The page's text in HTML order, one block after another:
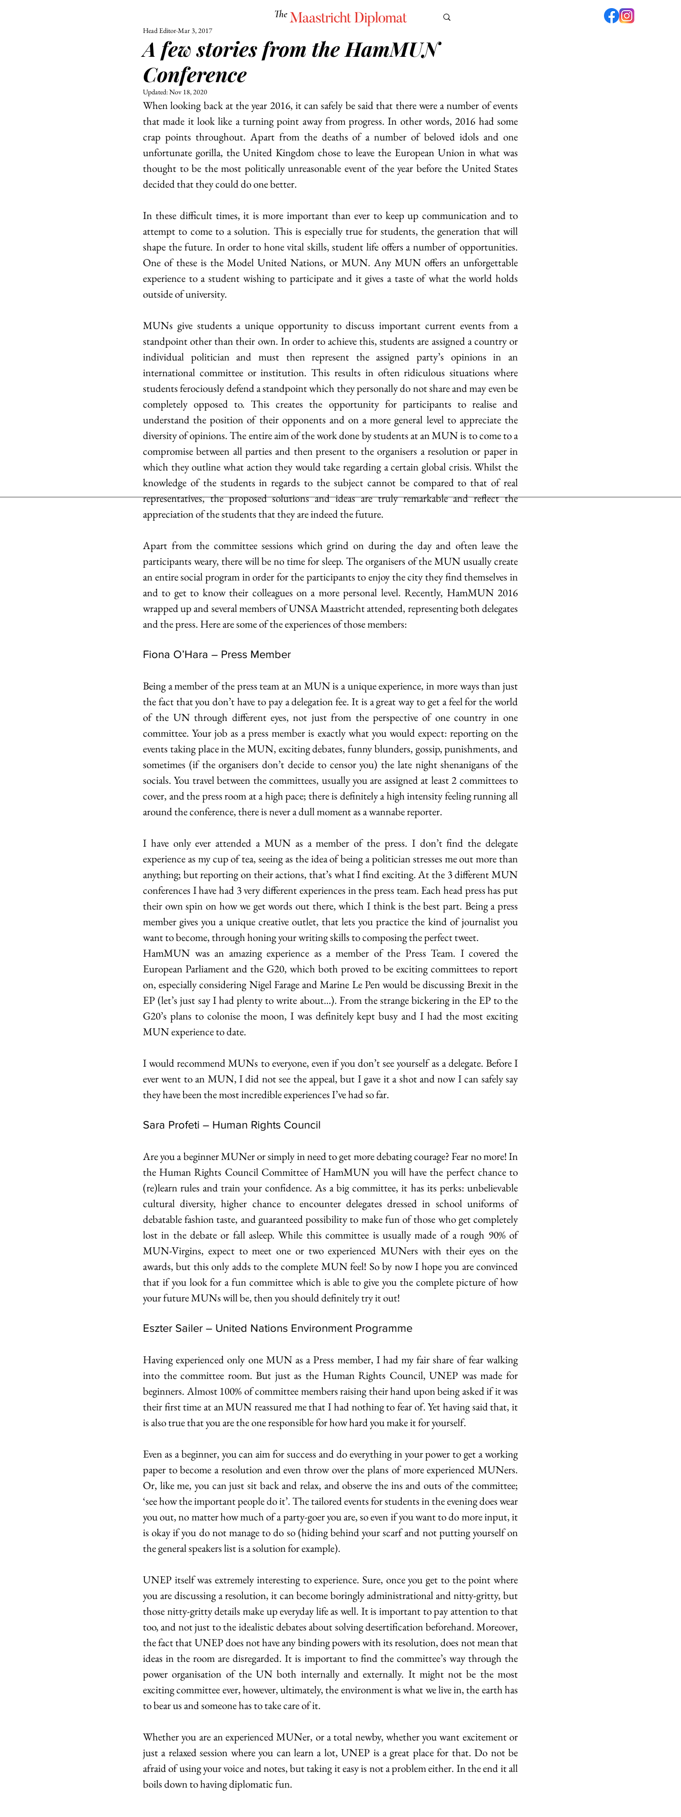
The Maastricht Diplomat
UNIVERSITY CULTURE EUROMUN SCIENCE Corner Café
A few stories from the HamMUN
Conference
Head EditorMar 3, 2017
Updated:Nov 18, 2020
When looking back at the year 2016, it can safely be said that there were a number of events
that made it look like a turning point away from progress. In other words, 2016 had some
crap points throughout. Apart from the deaths of a number of beloved idols and one
unfortunate gorilla, the United Kingdom chose to leave the European Union in what was
thought to be the most politically unreasonable event of the year before the United States
decided that they could do one better.
In these difficult times, it is more important than ever to keep up communication and to
attempt to come to a solution. This is especially true for students, the generation that will
shape the future. In order to hone vital skills, student life offers a number of opportunities.
One of these is the Model United Nations, or MUN. Any MUN offers an unforgettable
experience to a student wishing to participate and it gives a taste of what the world holds
outside of university.
MUNs give students a unique opportunity to discuss important current events from a
standpoint other than their own. In order to achieve this, students are assigned a country or
individual politician and must then represent the assigned party’s opinions in an
international committee or institution. This results in often ridiculous situations where
students ferociously defend a standpoint which they personally do not share and may even be
completely opposed to. This creates the opportunity for participants to realise and
understand the position of their opponents and on a more general level to appreciate the
diversity of opinions. The entire aim of the work done by students at an MUN is to come to a
compromise between all parties and then present to the organisers a resolution or paper in
which they outline what action they would take regarding a certain global crisis. Whilst the
knowledge of the students in regards to the subject cannot be compared to that of real
representatives, the proposed solutions and ideas are truly remarkable and reflect the
appreciation of the students that they are indeed the future.
Apart from the committee sessions which grind on during the day and often leave the
participants weary, there will be no time for sleep. The organisers of the MUN usually create
an entire social program in order for the participants to enjoy the city they find themselves in
and to get to know their colleagues on a more personal level. Recently, HamMUN 2016
wrapped up and several members of UNSA Maastricht attended, representing both delegates
and the press. Here are some of the experiences of those members:
Fiona O’Hara – Press Member
Being a member of the press team at an MUN is a unique experience, in more ways than just
the fact that you don’t have to pay a delegation fee. It is a great way to get a feel for the world
of the UN through different eyes, not just from the perspective of one country in one
committee. Your job as a press member is exactly what you would expect: reporting on the
events taking place in the MUN, exciting debates, funny blunders, gossip, punishments, and
sometimes (if the organisers don’t decide to censor you) the late night shenanigans of the
socials. You travel between the committees, usually you are assigned at least 2 committees to
cover, and the press room at a high pace; there is definitely a high intensity feeling running all
around the conference, there is never a dull moment as a wannabe reporter.
I have only ever attended a MUN as a member of the press. I don’t find the delegate
experience as my cup of tea, seeing as the idea of being a politician stresses me out more than
anything; but reporting on their actions, that’s what I find exciting. At the 3 different MUN
conferences I have had 3 very different experiences in the press team. Each head press has put
their own spin on how we get words out there, which I think is the best part. Being a press
member gives you a unique creative outlet, that lets you practice the kind of journalist you
want to become, through honing your writing skills to composing the perfect tweet.
HamMUN was an amazing experience as a member of the Press Team. I covered the
European Parliament and the G20, which both proved to be exciting committees to report
on, especially considering Nigel Farage and Marine Le Pen would be discussing Brexit in the
EP (let’s just say I had plenty to write about…). From the strange bickering in the EP to the
G20’s plans to colonise the moon, I was definitely kept busy and I had the most exciting
MUN experience to date.
I would recommend MUNs to everyone, even if you don’t see yourself as a delegate. Before I
ever went to an MUN, I did not see the appeal, but I gave it a shot and now I can safely say
they have been the most incredible experiences I’ve had so far.
Sara Profeti – Human Rights Council
Are you a beginner MUNer or simply in need to get more debating courage? Fear no more! In
the Human Rights Council Committee of HamMUN you will have the perfect chance to
(re)learn rules and train your confidence. As a big committee, it has its perks: unbelievable
cultural diversity, higher chance to encounter delegates dressed in school uniforms of
debatable fashion taste, and guaranteed possibility to make fun of those who get completely
lost in the debate or fall asleep. While this committee is usually made of a rough 90% of
MUN-Virgins, expect to meet one or two experienced MUNers with their eyes on the
awards, but this only adds to the complete MUN feel! So by now I hope you are convinced
that if you look for a fun committee which is able to give you the complete picture of how
your future MUNs will be, then you should definitely try it out!
Eszter Sailer – United Nations Environment Programme
Having experienced only one MUN as a Press member, I had my fair share of fear walking
into the committee room. But just as the Human Rights Council, UNEP was made for
beginners. Almost 100% of committee members raising their hand upon being asked if it was
their first time at an MUN reassured me that I had nothing to fear of. Yet having said that, it
is also true that you are the one responsible for how hard you make it for yourself.
Even as a beginner, you can aim for success and do everything in your power to get a working
paper to become a resolution and even throw over the plans of more experienced MUNers.
Or, like me, you can just sit back and relax, and observe the ins and outs of the committee;
‘see how the important people do it’. The tailored events for students in the evening does wear
you out, no matter how much of a party-goer you are, so even if you want to do more input, it
is okay if you do not manage to do so (hiding behind your scarf and not putting yourself on
the general speakers list is a solution for example).
UNEP itself was extremely interesting to experience. Sure, once you get to the point where
you are discussing a resolution, it can become boringly administrational and nitty-gritty, but
those nitty-gritty details make up everyday life as well. It is important to pay attention to that
too, and not just to the idealistic debates about solving desertification beforehand. Moreover,
the fact that UNEP does not have any binding powers with its resolution, does not mean that
ideas in the room are disregarded. It is important to find the committee’s way through the
power organisation of the UN both internally and externally. It might not be the most
exciting committee ever, however, ultimately, the environment is what we live in, the earth has
to bear us and someone has to take care of it.
Whether you are an experienced MUNer, or a total newby, whether you want excitement or
just a relaxed session where you can learn a lot, UNEP is a great place for that. Do not be
afraid of using your voice and notes, but taking it easy is not a problem either. In the end it all
boils down to having diplomatic fun.